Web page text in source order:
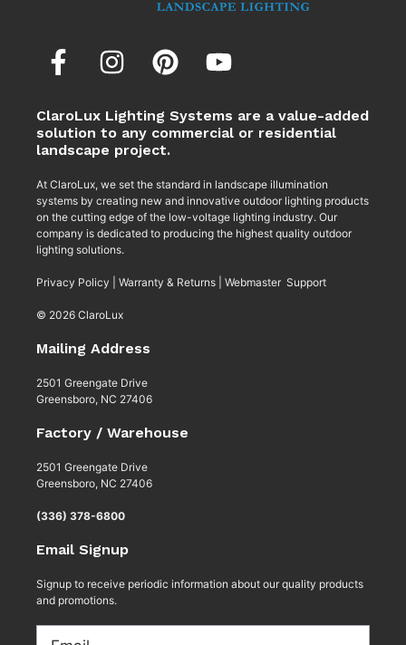
ClaroLux Lighting Systems are a value-added
solution to any commercial or residential
landscape project.
At ClaroLux, we set the standard in landscape illumination
systems by creating new and innovative outdoor lighting products
on the cutting edge of the low-voltage lighting industry. Our
company is dedicated to producing the highest quality outdoor
lighting solutions.
Privacy Policy Warranty & Returns Webmaster Support
© 2026 ClaroLux
Mailing Address
2501 Greengate Drive
Greensboro, NC 27406
Factory / Warehouse
2501 Greengate Drive
Greensboro, NC 27406
(336) 378-6800
Email Signup
Signup to receive periodic information about our quality products
and promotions.